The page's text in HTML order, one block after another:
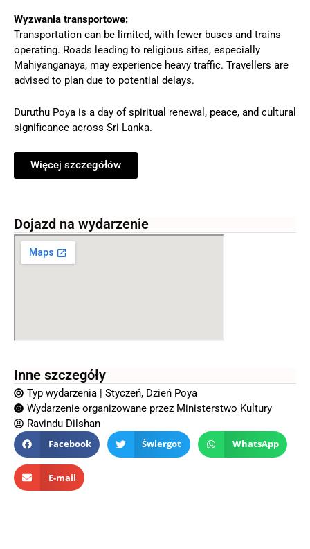
Wyzwania transportowe:
Transportation can be limited, with fewer buses and trains
operating. Roads leading to religious sites, especially
Mahiyanganaya, may experience heavy traffic. Travellers are
advised to plan due to potential delays.
Duruthu Poya is a day of spiritual renewal, peace, and cultural
significance across Sri Lanka.
Więcej szczegółów
Dojazd na wydarzenie
Inne szczegóły
Typ wydarzenia | Styczeń, Dzień Poya
Wydarzenie organizowane przez Ministerstwo Kultury
Ravindu Dilshan
Facebook
Świergot WhatsApp
E-mail